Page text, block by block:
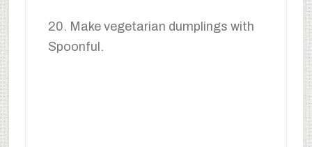
20. Make vegetarian dumplings with
Spoonful.